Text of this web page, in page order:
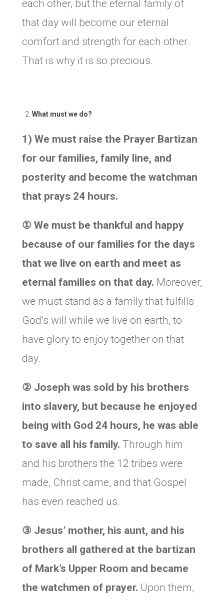
each other, but the eternal family of
that day will become our eternal
comfort and strength for each other.
That is why it is so precious.
What must we do?
1) We must raise the Prayer Bartizan
for our families, family line, and
posterity and become the watchman
that prays 24 hours.
① We must be thankful and happy
because of our families for the days
that we live on earth and meet as
eternal families on that day. Moreover,
we must stand as a family that fulfills
God’s will while we live on earth, to
have glory to enjoy together on that
day.
② Joseph was sold by his brothers
into slavery, but because he enjoyed
being with God 24 hours, he was able
to save all his family. Through him
and his brothers the 12 tribes were
made, Christ came, and that Gospel
has even reached us.
③ Jesus’ mother, his aunt, and his
brothers all gathered at the bartizan
of Mark’s Upper Room and became
the watchmen of prayer. Upon them,